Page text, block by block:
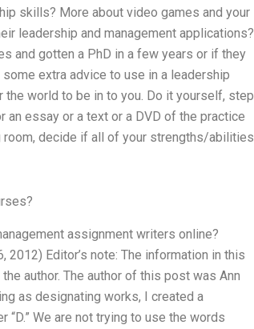
skills? More about video games and your
leadership and management applications?
and gotten a PhD in a few years or if they
extra advice to use in a leadership
the world to be in to you. Do it yourself, step
an essay or a text or a DVD of the practice
room, decide if all of your strengths/abilities
assignment writers online?
2012) Editor’s note: The information in this
author. The author of this post was Ann
as designating works, I created a
We are not trying to use the words